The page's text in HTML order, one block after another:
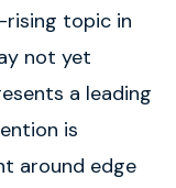
topic in
not yet
a leading
is
around edge